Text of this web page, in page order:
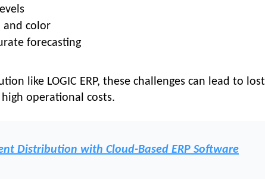
and color
forecasting
like LOGIC ERP, these challenges can lead to lost
operational costs.
Distribution with Cloud-Based ERP Software